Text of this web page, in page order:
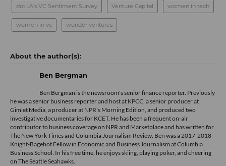
dot.LA's VC Sentiment Survey Venture Capital women in tech
women in vc wonder ventures
Ben Bergman
Ben Bergman is the newsroom's senior finance reporter. Previously
he was a senior business reporter and host at KPCC, a senior producer at
Gimlet Media, a producer at NPR's Morning Edition, and produced two
investigative documentaries for KCET. He has been a frequent on-air
contributor to business coverage on NPR and Marketplace and has written for
The New York Times and Columbia Journalism Review. Ben was a 2017-2018
Knight-Bagehot Fellow in Economic and Business Journalism at Columbia
Business School. In his free time, he enjoys skiing, playing poker, and cheering
on The Seattle Seahawks.